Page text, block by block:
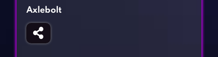
Fighting Games
Girl Games
Gun Games
Axlebolt